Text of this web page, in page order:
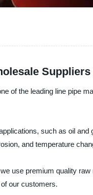
of the leading line pipe
such as oil
and temperature
use premium quality
our customers.